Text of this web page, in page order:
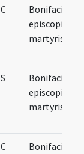
C
Bonifacii
episcopi et
martyris
S
Bonifacii
episcopi et
martyris
C
Bonifacii